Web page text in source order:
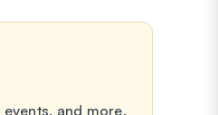
and more.